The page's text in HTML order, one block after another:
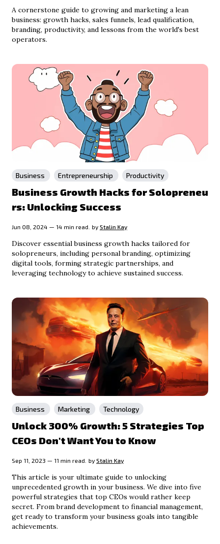
A cornerstone guide to growing and marketing a lean
business: growth hacks, sales funnels, lead qualification,
branding, productivity, and lessons from the world's best
operators.
Business Entrepreneurship Productivity
Business Growth Hacks for Solopreneu
rs: Unlocking Success
Jun 08, 2024 — 14 min read. by Stalin Kay
Discover essential business growth hacks tailored for
solopreneurs, including personal branding, optimizing
digital tools, forming strategic partnerships, and
leveraging technology to achieve sustained success.
Business Marketing Technology
Unlock 300% Growth: 5 Strategies Top
CEOs Don't Want You to Know
Sep 11, 2023 — 11 min read. by Stalin Kay
This article is your ultimate guide to unlocking
unprecedented growth in your business. We dive into five
powerful strategies that top CEOs would rather keep
secret. From brand development to financial management,
get ready to transform your business goals into tangible
achievements.